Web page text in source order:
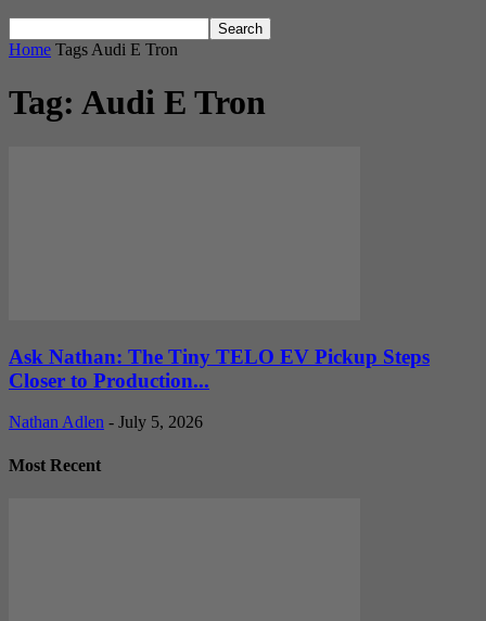
Home Tags Audi E Tron
Tag: Audi E Tron
Ask Nathan: The Tiny TELO EV Pickup Steps
Closer to Production...
Nathan Adlen - July 5, 2026
Most Recent